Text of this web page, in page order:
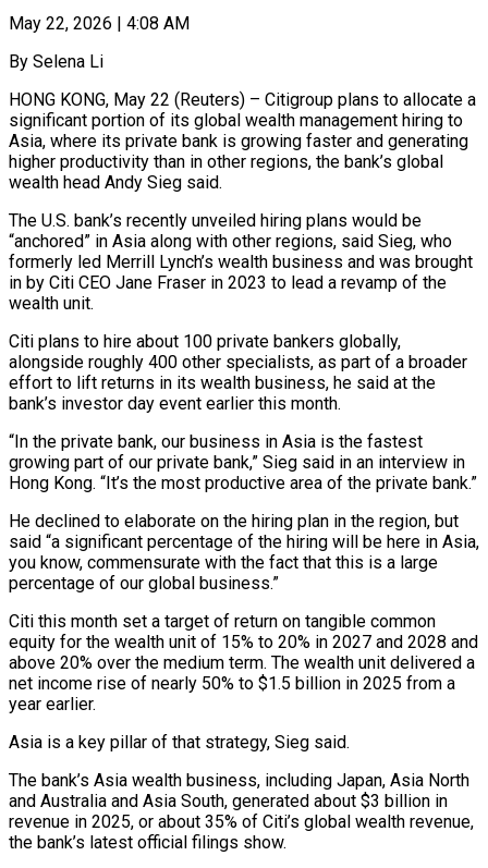
May 22, 2026 | 4:08 AM
By Selena Li
HONG KONG, May 22 (Reuters) – Citigroup plans to allocate a
significant portion of its global wealth management hiring to
Asia, where its private bank is growing faster and generating
higher productivity than in other regions, the bank’s global
wealth ​head Andy Sieg said.
The U.S. bank’s recently unveiled hiring plans would be
“anchored” in ‌Asia along with other regions, said Sieg, who
formerly led Merrill Lynch’s wealth business and was brought
in by Citi CEO Jane Fraser in 2023 to lead a revamp of the
wealth unit.
Citi plans to hire about 100 private bankers globally,
alongside roughly 400 other specialists, as part of a broader
effort to lift returns ‌in ​its wealth business, he said at the
bank’s investor day event ⁠earlier this month.
“In the private ⁠bank, our business in Asia is the fastest
growing part of our private bank,” Sieg said in an interview in
Hong Kong. “It’s the most productive area of the private bank.”
He declined to elaborate on the hiring plan in the region, but
said “a significant percentage ​of the hiring will be here in Asia,
you know, commensurate with the fact that this is a large
percentage of our global business.”
Citi this month set a target of ⁠return on tangible common
equity for the wealth unit ⁠of 15% to 20% in 2027 and 2028 and
above 20% over ​the medium term. The wealth unit delivered a
net income rise of nearly 50% to $1.5 billion ​in 2025 from a
year earlier.
Asia is a key pillar of that strategy, ‌Sieg said.
The bank’s Asia wealth business, including Japan, Asia North
and Australia and Asia South, generated about $3 billion in
revenue in 2025, or about 35% of Citi’s global wealth revenue,
the bank’s latest official filings show.